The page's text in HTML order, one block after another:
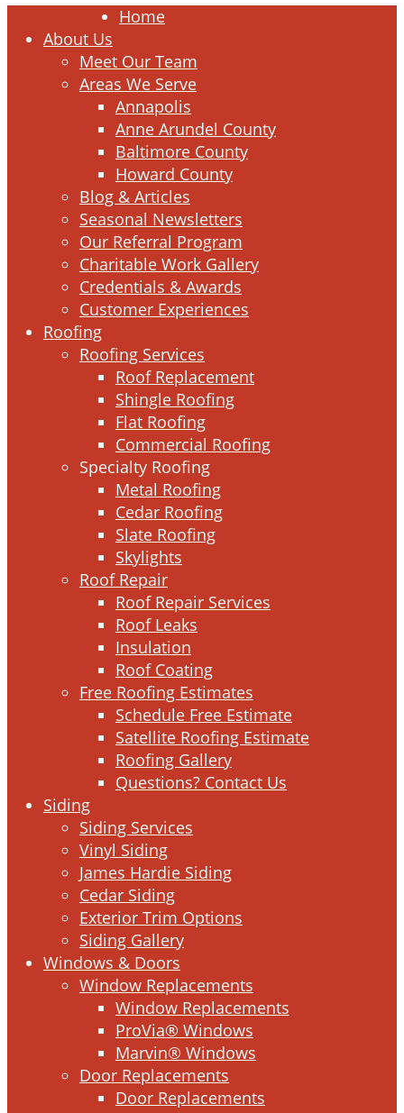
plus
Close
Home
About Us
Meet Our Team
Areas We Serve
Annapolis
Anne Arundel County
Baltimore County
Howard County
Blog & Articles
Seasonal Newsletters
Our Referral Program
Charitable Work Gallery
Credentials & Awards
Customer Experiences
Roofing
Roofing Services
Roof Replacement
Shingle Roofing
Flat Roofing
Commercial Roofing
Specialty Roofing
Metal Roofing
Cedar Roofing
Slate Roofing
Skylights
Roof Repair
Roof Repair Services
Roof Leaks
Insulation
Roof Coating
Free Roofing Estimates
Schedule Free Estimate
Satellite Roofing Estimate
Roofing Gallery
Questions? Contact Us
Siding
Siding Services
Vinyl Siding
James Hardie Siding
Cedar Siding
Exterior Trim Options
Siding Gallery
Windows & Doors
Window Replacements
Window Replacements
ProVia® Windows
Marvin® Windows
Door Replacements
Door Replacements